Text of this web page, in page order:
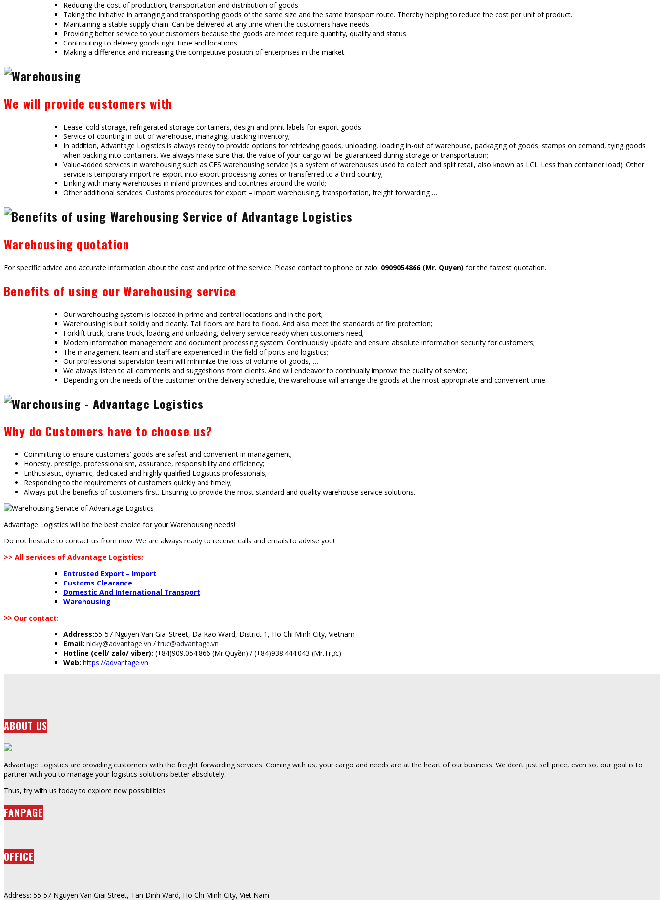
Reducing the cost of production, transportation and distribution of goods.
Taking the initiative in arranging and transporting goods of the same size and the same transport route. Thereby helping to reduce the cost per unit of product.
Maintaining a stable supply chain. Can be delivered at any time when the customers have needs.
Providing better service to your customers because the goods are meet require quantity, quality and status.
Contributing to delivery goods right time and locations.
Making a difference and increasing the competitive position of enterprises in the market.
We will provide customers with
Lease: cold storage, refrigerated storage containers, design and print labels for export goods
Service of counting in-out of warehouse, managing, tracking inventory;
In addition, Advantage Logistics is always ready to provide options for retrieving goods, unloading, loading in-out of warehouse, packaging of goods, stamps on demand, tying goods
when packing into containers. We always make sure that the value of your cargo will be guaranteed during storage or transportation;
Value-added services in warehousing such as CFS warehousing service (is a system of warehouses used to collect and split retail, also known as LCL_Less than container load). Other
service is temporary import re-export into export processing zones or transferred to a third country;
Linking with many warehouses in inland provinces and countries around the world;
Other additional services: Customs procedures for export – import warehousing, transportation, freight forwarding …
Warehousing quotation
For specific advice and accurate information about the cost and price of the service. Please contact to phone or zalo: 0909054866 (Mr. Quyen) for the fastest quotation.
Benefits of using our Warehousing service
Our warehousing system is located in prime and central locations and in the port;
Warehousing is built solidly and cleanly. Tall floors are hard to flood. And also meet the standards of fire protection;
Forklift truck, crane truck, loading and unloading, delivery service ready when customers need;
Modern information management and document processing system. Continuously update and ensure absolute information security for customers;
The management team and staff are experienced in the field of ports and logistics;
Our professional supervision team will minimize the loss of volume of goods, …
We always listen to all comments and suggestions from clients. And will endeavor to continually improve the quality of service;
Depending on the needs of the customer on the delivery schedule, the warehouse will arrange the goods at the most appropriate and convenient time.
Why do Customers have to choose us?
Committing to ensure customers’ goods are safest and convenient in management;
Honesty, prestige, professionalism, assurance, responsibility and efficiency;
Enthusiastic, dynamic, dedicated and highly qualified Logistics professionals;
Responding to the requirements of customers quickly and timely;
Always put the benefits of customers first. Ensuring to provide the most standard and quality warehouse service solutions.
Advantage Logistics will be the best choice for your Warehousing needs!
Do not hesitate to contact us from now. We are always ready to receive calls and emails to advise you!
>> All services of Advantage Logistics:
Entrusted Export – Import
Customs Clearance
Domestic And International Transport
Warehousing
>> Our contact:
Address:55-57 Nguyen Van Giai Street, Da Kao Ward, District 1, Ho Chi Minh City, Vietnam
Email: nicky@advantage.vn /truc@advantage.vn
Hotline (cell/ zalo/ viber): (+84)909.054.866 (Mr.Quyền) / (+84)938.444.043 (Mr.Trực)
Web: https://advantage.vn
ABOUT US
Advantage Logistics are providing customers with the freight forwarding services. Coming with us, your cargo and needs are at the heart of our business. We don’t just sell price, even so, our goal is to
partner with you to manage your logistics solutions better absolutely.
Thus, try with us today to explore new possibilities.
FANPAGE
OFFICE
Address: 55-57 Nguyen Van Giai Street, Tan Dinh Ward, Ho Chi Minh City, Viet Nam